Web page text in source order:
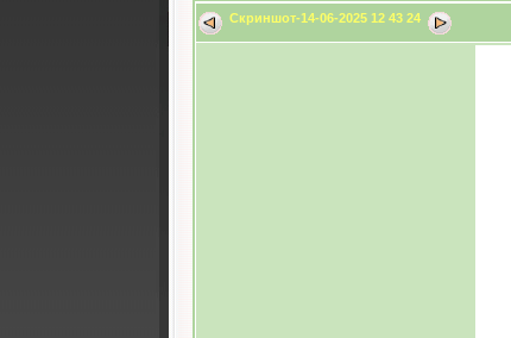
Скриншот-14-06-2025 12 43 24